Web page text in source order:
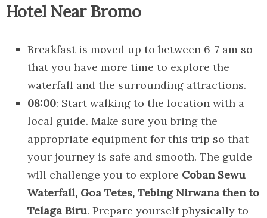
Hotel Near Bromo
Breakfast is moved up to between 6-7 am so
that you have more time to explore the
waterfall and the surrounding attractions.
08:00: Start walking to the location with a
local guide. Make sure you bring the
appropriate equipment for this trip so that
your journey is safe and smooth. The guide
will challenge you to explore Coban Sewu
Waterfall, Goa Tetes, Tebing Nirwana then to
Telaga Biru. Prepare yourself physically to